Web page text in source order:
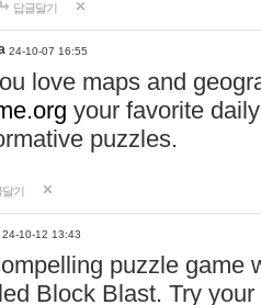
답글달기
24-10-07 16:55
love maps and
your favorite
puzzles.
달기
24-10-12 13:43
puzzle game
Block Blast. Try